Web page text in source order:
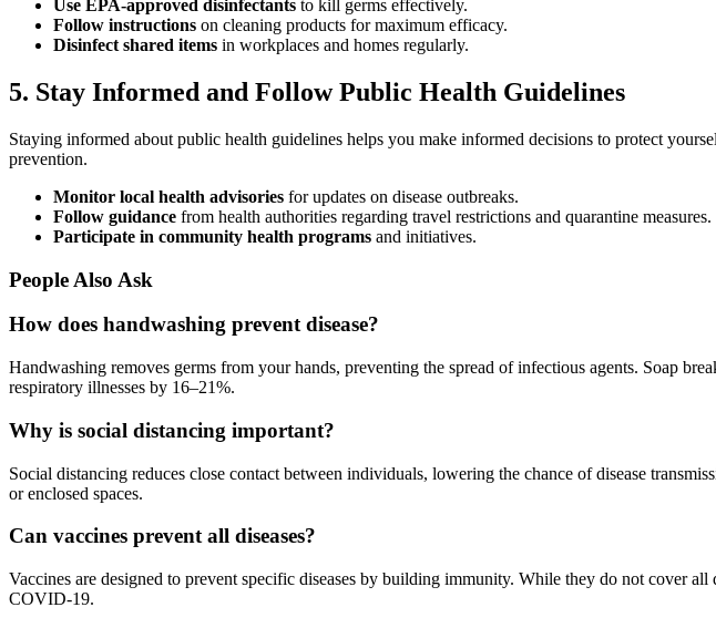
Use EPA-approved disinfectants to kill germs effectively.
Follow instructions on cleaning products for maximum efficacy.
Disinfect shared items in workplaces and homes regularly.
5. Stay Informed and Follow Public Health Guidelines
Staying informed about public health guidelines helps you make informed decisions to protect
prevention.
Monitor local health advisories for updates on disease outbreaks.
Follow guidance from health authorities regarding travel restrictions and quarantine measures.
Participate in community health programs and initiatives.
People Also Ask
How does handwashing prevent disease?
Handwashing removes germs from your hands, preventing the spread of infectious agents. Soap
respiratory illnesses by 16–21%.
Why is social distancing important?
Social distancing reduces close contact between individuals, lowering the chance of disease
or enclosed spaces.
Can vaccines prevent all diseases?
Vaccines are designed to prevent specific diseases by building immunity. While they do not cover
COVID-19.